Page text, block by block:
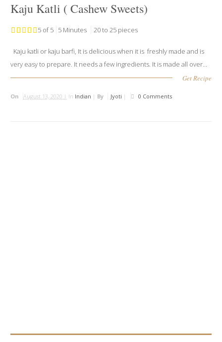
Kaju Katli ( Cashew Sweets)
5 of 5 5 Minutes 20 to 25 pieces
Kaju katli or kaju barfi, It is delicious when it is freshly made and is
very easy to prepare. It needs a few ingredients. It is made all over...
Get Recipe
On August 13, 2020 | In Indian | By Jyoti | 0 Comments